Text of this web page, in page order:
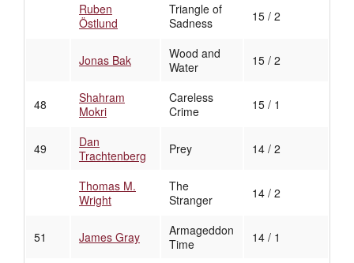
Ruben
Östlund
Triangle of
Sadness
15 / 2
Jonas Bak
Wood and
Water
15 / 2
48
Shahram
Mokri
Careless
Crime
15 / 1
49
Dan
Trachtenberg
Prey 14 / 2
Thomas M.
Wright
The
Stranger
14 / 2
51 James Gray
Armageddon
Time
14 / 1